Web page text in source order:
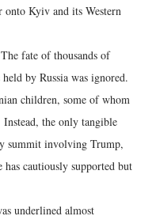
Kyiv and its Western
fate of thousands of
by Russia was ignored.
children, some of whom
Instead, the only tangible
summit involving Trump,
cautiously supported but
underlined almost